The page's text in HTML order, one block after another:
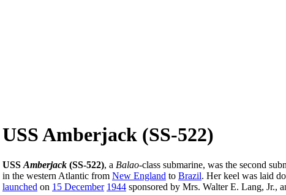
USS Amberjack (SS-522)
USS Amberjack (SS-522), a Balao-class submarine, was the second
in the western Atlantic from New England to Brazil. Her keel was laid
launched on 15 December 1944 sponsored by Mrs. Walter E. Lang, Jr.,